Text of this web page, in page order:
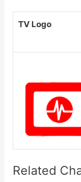
TV Logo
Related